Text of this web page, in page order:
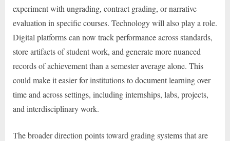
experiment with ungrading, contract grading, or narrative
evaluation in specific courses. Technology will also play a role.
Digital platforms can now track performance across standards,
store artifacts of student work, and generate more nuanced
records of achievement than a semester average alone. This
could make it easier for institutions to document learning over
time and across settings, including internships, labs, projects,
and interdisciplinary work.
The broader direction points toward grading systems that are